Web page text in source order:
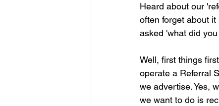
Heard about our
often forget about
asked 'what did
Well, first things
operate a Referral
we advertise. Yes,
we want to do is